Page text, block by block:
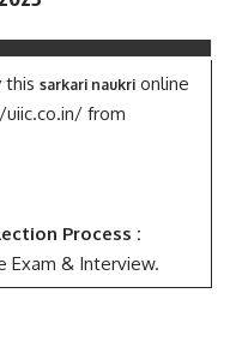
this sarkari naukrionline
from
Process :
Exam & Interview.